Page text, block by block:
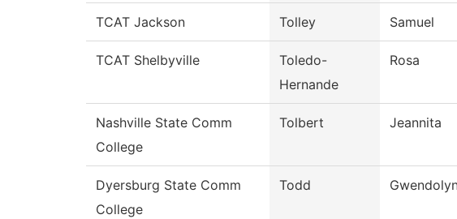
TCAT Jackson Tolley Samuel
TCAT Shelbyville
Toledo-
Hernande
Rosa
Nashville State Comm
College
Tolbert Jeannita
Dyersburg State Comm
College
Todd